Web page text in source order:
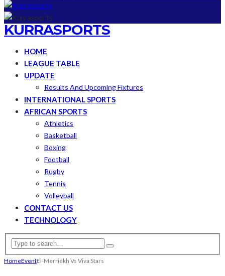
KURRASPORTS
HOME
LEAGUE TABLE
UPDATE
Results And Upcoming Fixtures
INTERNATIONAL SPORTS
AFRICAN SPORTS
Athletics
Basketball
Boxing
Football
Rugby
Tennis
Volleyball
CONTACT US
TECHNOLOGY
HomeEventEl-Merriekh Vs Viva Stars